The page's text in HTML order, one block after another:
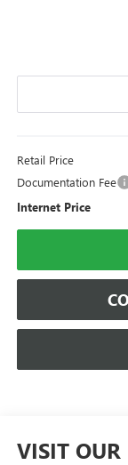
Retail Price
Documentation Fee
Internet Price
VISIT OUR